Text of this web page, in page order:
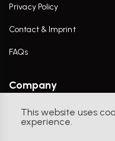
This website uses
experience.
Privacy Policy
Contact & Imprint
FAQs
Company
Contact Us